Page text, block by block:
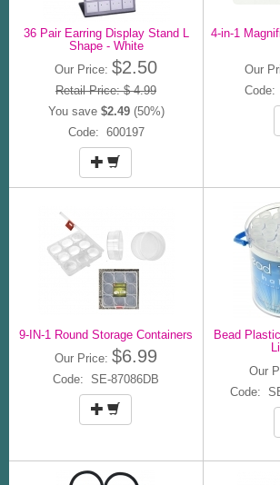
36 Pair Earring Display Stand L
Shape - White
Our Price: $2.50
Retail Price: $ 4.99
You save $2.49(50%)
Code: 600197
4-in-1
Our
Code:
9-IN-1 Round Storage Containers
Our Price: $6.99
Code: SE-87086DB
Bead
Our
Code: